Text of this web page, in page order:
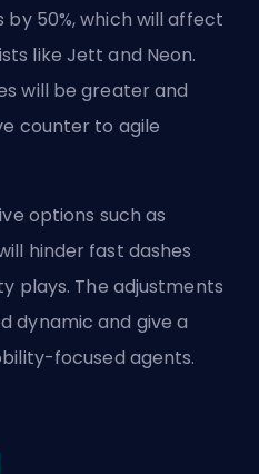
by 50%, which will affect
like Jett and Neon.
will be greater and
counter to agile
options such as
hinder fast dashes
plays. The adjustments
dynamic and give a
focused agents.